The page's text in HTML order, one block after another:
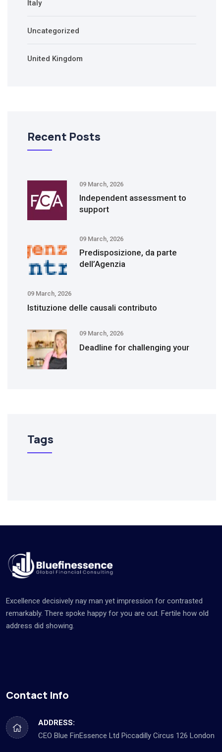
Italy
Uncategorized
United Kingdom
Recent Posts
09 March, 2026
Independent assessment to
support
09 March, 2026
Predisposizione, da parte
dell’Agenzia
09 March, 2026
Istituzione delle causali contributo
09 March, 2026
Deadline for challenging your
Tags
Excellence decisively nay man yet impression for contrasted
remarkably. There spoke happy for you are out. Fertile how old
address did showing.
Contact Info
ADDRESS:
CEO Blue FinEssence Ltd Piccadilly Circus 126 London